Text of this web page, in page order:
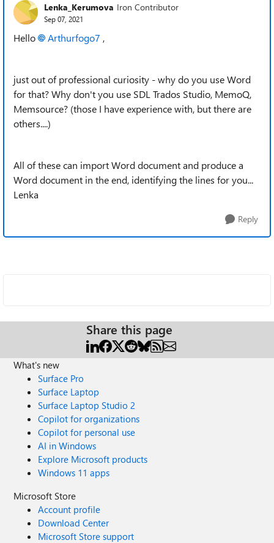
Lenka_Kerumova Iron Contributor
Sep 07, 2021
Hello Arthurfogo7 ,
just out of professional curiosity - why do you use Word
for that? Why don't you use SDL Trados Studio, MemoQ,
Memsource? (those I have experience with, but there are
others....)
All of these can import Word document and produce a
Word document in the end, identifying the lines for you...
Lenka
Reply
Share this page
What's new
Surface Pro
Surface Laptop
Surface Laptop Studio 2
Copilot for organizations
Copilot for personal use
AI in Windows
Explore Microsoft products
Windows 11 apps
Microsoft Store
Account profile
Download Center
Microsoft Store support